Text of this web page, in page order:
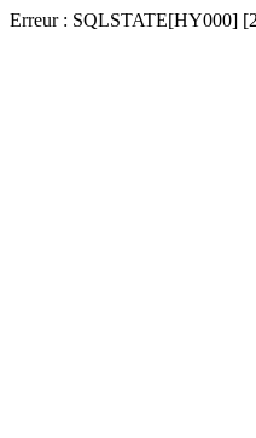
Erreur : SQLSTATE[HY000]